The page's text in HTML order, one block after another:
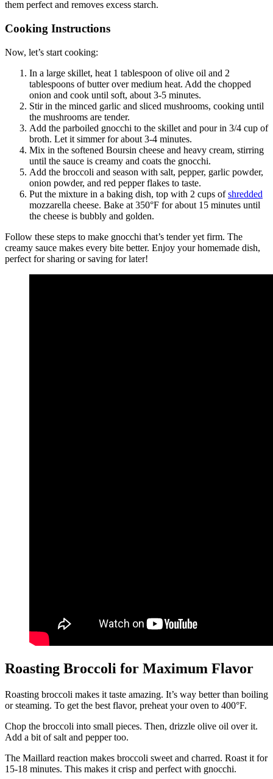
them perfect and removes excess starch.
Cooking Instructions
Now, let’s start cooking:
In a large skillet, heat 1 tablespoon of olive oil and 2
tablespoons of butter over medium heat. Add the chopped
onion and cook until soft, about 3-5 minutes.
Stir in the minced garlic and sliced mushrooms, cooking until
the mushrooms are tender.
Add the parboiled gnocchi to the skillet and pour in 3/4 cup of
broth. Let it simmer for about 3-4 minutes.
Mix in the softened Boursin cheese and heavy cream, stirring
until the sauce is creamy and coats the gnocchi.
Add the broccoli and season with salt, pepper, garlic powder,
onion powder, and red pepper flakes to taste.
Put the mixture in a baking dish, top with 2 cups ofshredded
mozzarella cheese. Bake at 350°F for about 15 minutes until
the cheese is bubbly and golden.
Follow these steps to make gnocchi that’s tender yet firm. The
creamy sauce makes every bite better. Enjoy your homemade dish,
perfect for sharing or saving for later!
Roasting Broccoli for Maximum Flavor
Roasting broccoli makes it taste amazing. It’s way better than boiling
or steaming. To get the best flavor, preheat your oven to 400°F.
Chop the broccoli into small pieces. Then, drizzle olive oil over it.
Add a bit of salt and pepper too.
The Maillard reaction makes broccoli sweet and charred. Roast it for
15-18 minutes. This makes it crisp and perfect with gnocchi.